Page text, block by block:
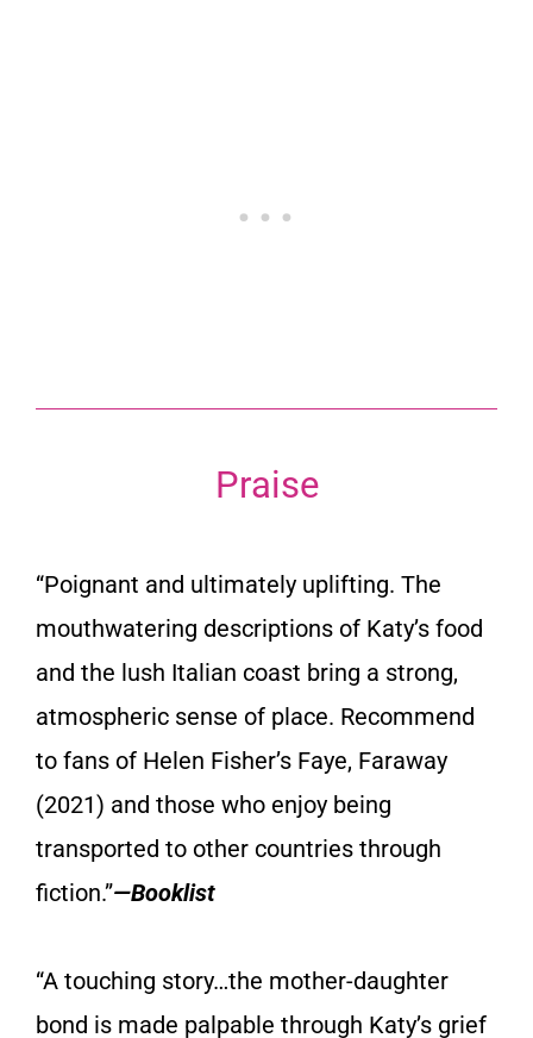
Praise
“Poignant and ultimately uplifting. The
mouthwatering descriptions of Katy’s food
and the lush Italian coast bring a strong,
atmospheric sense of place. Recommend
to fans of Helen Fisher’s Faye, Faraway
(2021) and those who enjoy being
transported to other countries through
fiction.”—Booklist
“A touching story…the mother-daughter
bond is made palpable through Katy’s grief